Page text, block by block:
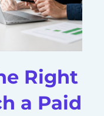
Right
a Paid